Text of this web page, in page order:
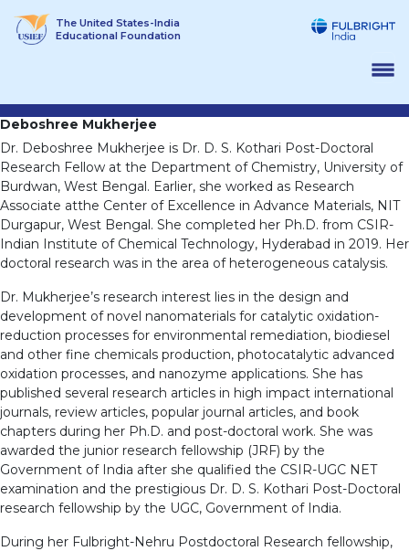
The United States-India
Educational Foundation
Deboshree Mukherjee
Dr. Deboshree Mukherjee is Dr. D. S. Kothari Post-Doctoral
Research Fellow at the Department of Chemistry, University of
Burdwan, West Bengal. Earlier, she worked as Research
Associate atthe Center of Excellence in Advance Materials, NIT
Durgapur, West Bengal. She completed her Ph.D. from CSIR-
Indian Institute of Chemical Technology, Hyderabad in 2019. Her
doctoral research was in the area of heterogeneous catalysis.
Dr. Mukherjee’s research interest lies in the design and
development of novel nanomaterials for catalytic oxidation-
reduction processes for environmental remediation, biodiesel
and other fine chemicals production, photocatalytic advanced
oxidation processes, and nanozyme applications. She has
published several research articles in high impact international
journals, review articles, popular journal articles, and book
chapters during her Ph.D. and post-doctoral work. She was
awarded the junior research fellowship (JRF) by the
Government of India after she qualified the CSIR-UGC NET
examination and the prestigious Dr. D. S. Kothari Post-Doctoral
research fellowship by the UGC, Government of India.
During her Fulbright-Nehru Postdoctoral Research fellowship,